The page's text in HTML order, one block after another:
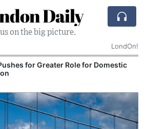
Daily
on the big picture.
LondOn!
for Greater Role for Domestic